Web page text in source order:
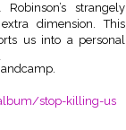
strangely
dimension. This
us into a personal
stop-killing-us